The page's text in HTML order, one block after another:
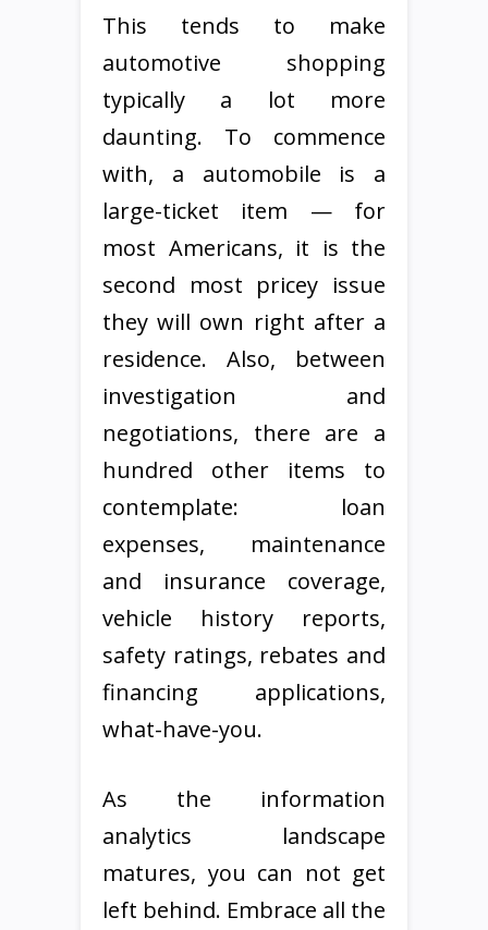
This tends to make
automotive shopping
typically a lot more
daunting. To commence
with, a automobile is a
large-ticket item — for
most Americans, it is the
second most pricey issue
they will own right after a
residence. Also, between
investigation and
negotiations, there are a
hundred other items to
contemplate: loan
expenses, maintenance
and insurance coverage,
vehicle history reports,
safety ratings, rebates and
financing applications,
what-have-you.
As the information
analytics landscape
matures, you can not get
left behind. Embrace all the